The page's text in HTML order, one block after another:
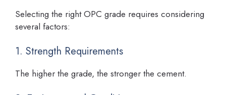
Selecting the right OPC grade requires considering
several factors:
1. Strength Requirements
The higher the grade, the stronger the cement.